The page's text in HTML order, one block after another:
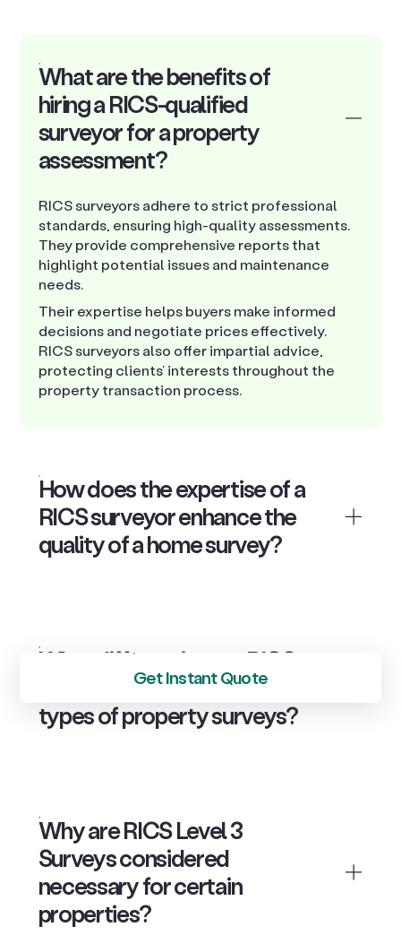
Get Instant Quote
What are the benefits of
hiring a RICS-qualified
surveyor for a property
assessment?
RICS surveyors adhere to strict professional
standards, ensuring high-quality assessments.
They provide comprehensive reports that
highlight potential issues and maintenance
needs.
Their expertise helps buyers make informed
decisions and negotiate prices effectively.
RICS surveyors also offer impartial advice,
protecting clients’ interests throughout the
property transaction process.
How does the expertise of a
RICS surveyor enhance the
quality of a home survey?
What differentiates a RICS
Level 2 Survey from other
types of property surveys?
Why are RICS Level 3
Surveys considered
necessary for certain
properties?